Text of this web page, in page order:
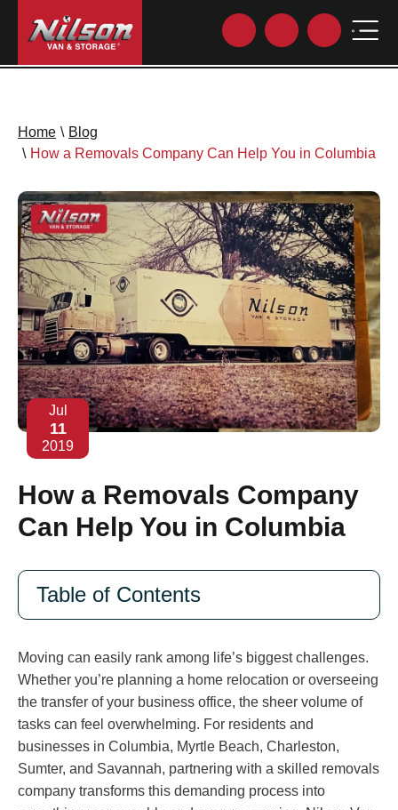
Home \ Blog
\ How a Removals Company Can Help You in Columbia
Jul
11
2019
How a Removals Company
Can Help You in Columbia
Table of Contents
Moving can easily rank among life’s biggest challenges.
Whether you’re planning a home relocation or overseeing
the transfer of your business office, the sheer volume of
tasks can feel overwhelming. For residents and
businesses in Columbia, Myrtle Beach, Charleston,
Sumter, and Savannah, partnering with a skilled removals
company transforms this demanding process into